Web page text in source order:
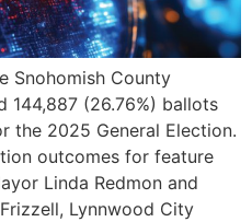
Snohomish County
144,887 (26.76%) ballots
the 2025 General Election.
outcomes for feature
Linda Redmon and
Lynnwood City